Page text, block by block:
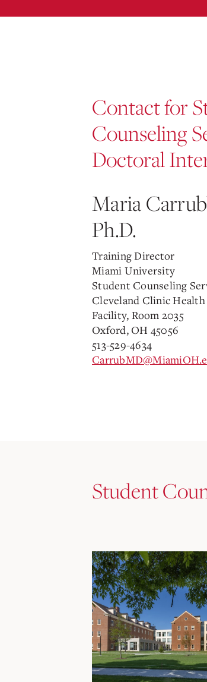
Contact for
Counseling
Doctoral
Maria
Ph.D.
Training Director
Miami University
Student Counseling
Cleveland Clinic Health
Facility, Room 2035
Oxford, OH 45056
513-529-4634
Student